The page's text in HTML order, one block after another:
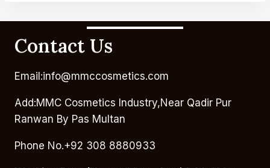
Contact Us
Email:info@mmccosmetics.com
Add:MMC Cosmetics Industry,Near Qadir Pur
Ranwan By Pas Multan
Phone No.+92 308 8880933